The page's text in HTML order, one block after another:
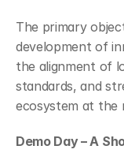
The primary
development of
the alignment of
standards, and
ecosystem at the
Demo Day – A